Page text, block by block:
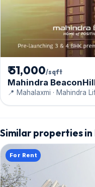
₹ 51,000/sqft
Mahindra
📍 Mahalaxmi · Mahindra
Similar properties in
For Rent